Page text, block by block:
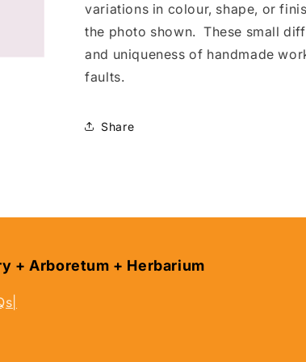
variations in colour, shape, or
the photo shown. These small
and uniqueness of handmade
faults.
Share
+ Arboretum + Herbarium